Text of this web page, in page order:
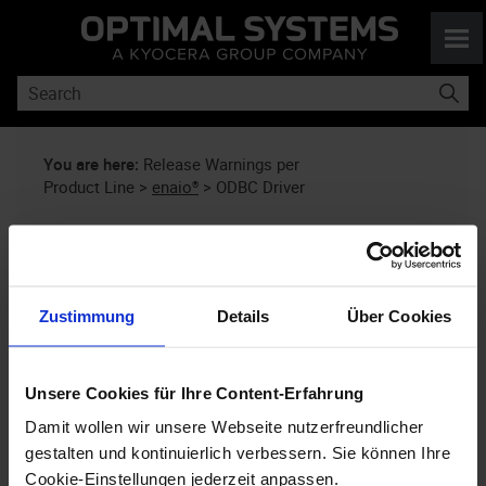
Zustimmung Details Über Cookies
Unsere Cookies für Ihre Content-Erfahrung
Damit wollen wir unsere Webseite nutzerfreundlicher
gestalten und kontinuierlich verbessern. Sie können Ihre
Cookie-Einstellungen jederzeit anpassen.
Skip To Main Content
You are here: Release Warnings per
Product Line > enaio® > ODBC Driver
Release Warnings Regarding
as soon as our analyses deliver new
findings. Please check back periodically.